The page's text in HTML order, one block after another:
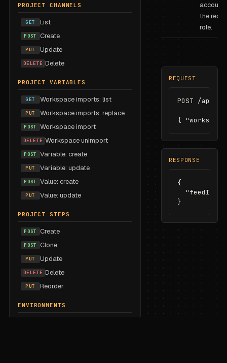
PROJECT CHANNELS
GET List
POST Create
PUT Update
DELETE Delete
PROJECT VARIABLES
GET Workspace imports: list
PUT Workspace imports: replace
POST Workspace import
DELETE Workspace unimport
POST Variable: create
PUT Variable: update
POST Value: create
PUT Value: update
PROJECT STEPS
POST Create
POST Clone
PUT Update
DELETE Delete
PUT Reorder
ENVIRONMENTS
account
the
role.
REQUEST
POST /api/
{
RESPONSE
{
"feedId":
}